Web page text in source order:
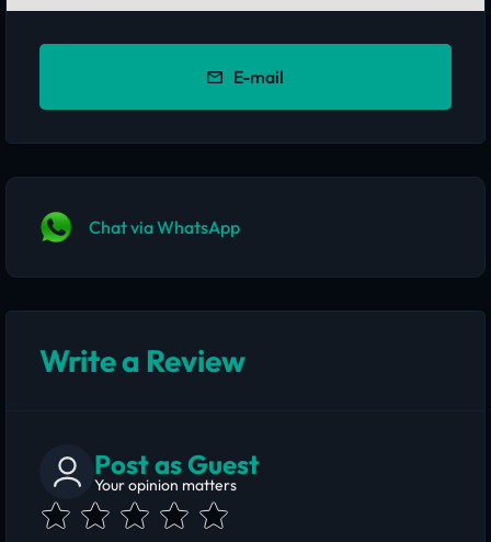
E-mail
Chat via WhatsApp
Write a Review
Post as Guest
Your opinion matters